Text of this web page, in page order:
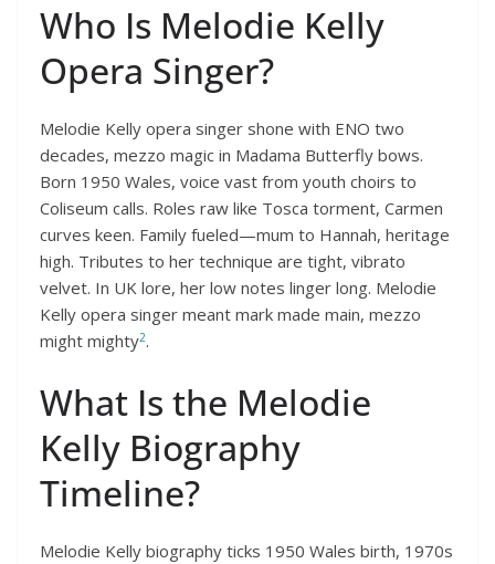
Who Is Melodie Kelly
Opera Singer?
Melodie Kelly opera singer shone with ENO two
decades, mezzo magic in Madama Butterfly bows.
Born 1950 Wales, voice vast from youth choirs to
Coliseum calls. Roles raw like Tosca torment, Carmen
curves keen. Family fueled—mum to Hannah, heritage
high. Tributes to her technique are tight, vibrato
velvet. In UK lore, her low notes linger long. Melodie
Kelly opera singer meant mark made main, mezzo
might mighty2.
What Is the Melodie
Kelly Biography
Timeline?
Melodie Kelly biography ticks 1950 Wales birth, 1970s